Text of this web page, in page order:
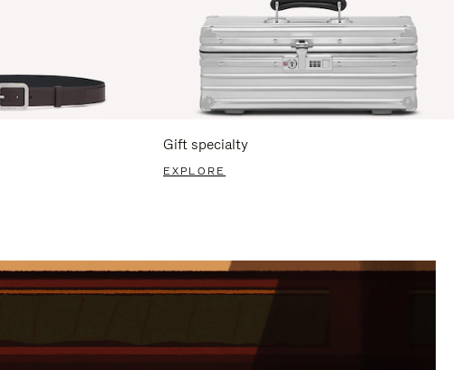
Gift specialty
EXPLORE